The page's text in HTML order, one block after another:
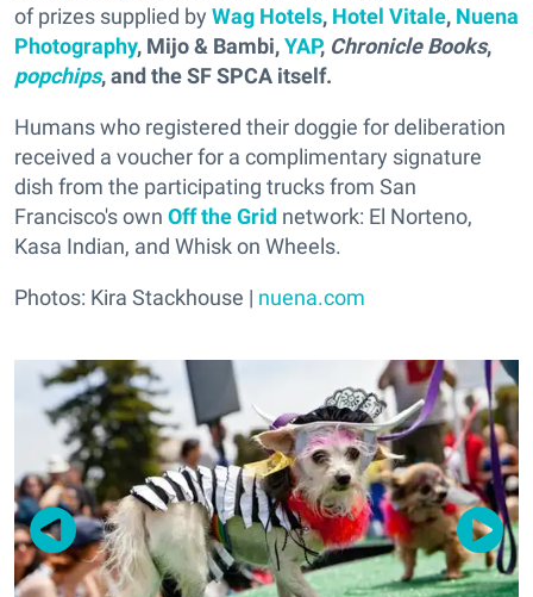
of prizes supplied by Wag Hotels, Hotel Vitale, Nuena
Photography, Mijo & Bambi,YAP, Chronicle Books,
popchips,and the SF SPCA itself.
Humans who registered their doggie for deliberation
received a voucher for a complimentary signature
dish from the participating trucks from San
Francisco's own Off the Grid network: El Norteno,
Kasa Indian, and Whisk on Wheels.
Photos: Kira Stackhouse | nuena.com